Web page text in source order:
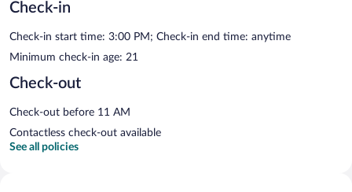
Check-in
Check-in start time: 3:00 PM; Check-in end time: anytime
Minimum check-in age: 21
Check-out
Check-out before 11 AM
Contactless check-out available
See all policies